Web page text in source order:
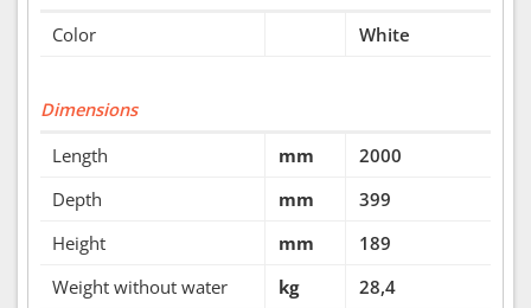
Color
White
Dimensions
Length
mm
2000
Depth
mm
399
Height
mm
189
Weight without water
kg
28,4